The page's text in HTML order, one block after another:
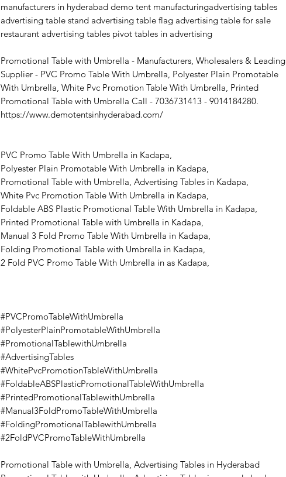
manufacturers in hyderabad demo tent manufacturingadvertising tables
advertising table stand advertising table flag advertising table for sale
restaurant advertising tables pivot tables in advertising
Promotional Table with Umbrella - Manufacturers, Wholesalers & Leading
Supplier - PVC Promo Table With Umbrella, Polyester Plain Promotable
With Umbrella, White Pvc Promotion Table With Umbrella, Printed
Promotional Table with Umbrella Call - 7036731413 - 9014184280.
https://www.demotentsinhyderabad.com/
PVC Promo Table With Umbrella in Kadapa,
Polyester Plain Promotable With Umbrella in Kadapa,
Promotional Table with Umbrella, Advertising Tables in Kadapa,
White Pvc Promotion Table With Umbrella in Kadapa,
Foldable ABS Plastic Promotional Table With Umbrella in Kadapa,
Printed Promotional Table with Umbrella in Kadapa,
Manual 3 Fold Promo Table With Umbrella in Kadapa,
Folding Promotional Table with Umbrella in Kadapa,
2 Fold PVC Promo Table With Umbrella in as Kadapa,
#PVCPromoTableWithUmbrella
#PolyesterPlainPromotableWithUmbrella
#PromotionalTablewithUmbrella
#AdvertisingTables
#WhitePvcPromotionTableWithUmbrella
#FoldableABSPlasticPromotionalTableWithUmbrella
#PrintedPromotionalTablewithUmbrella
#Manual3FoldPromoTableWithUmbrella
#FoldingPromotionalTablewithUmbrella
#2FoldPVCPromoTableWithUmbrella
Promotional Table with Umbrella, Advertising Tables in Hyderabad